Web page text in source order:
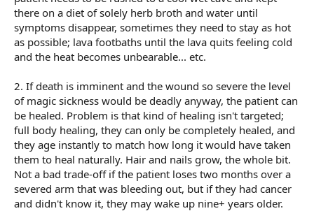
there on a diet of solely herb broth and water until
symptoms disappear, sometimes they need to stay as hot
as possible; lava footbaths until the lava quits feeling cold
and the heat becomes unbearable... etc.
2. If death is imminent and the wound so severe the level
of magic sickness would be deadly anyway, the patient can
be healed. Problem is that kind of healing isn't targeted;
full body healing, they can only be completely healed, and
they age instantly to match how long it would have taken
them to heal naturally. Hair and nails grow, the whole bit.
Not a bad trade-off if the patient loses two months over a
severed arm that was bleeding out, but if they had cancer
and didn't know it, they may wake up nine+ years older.